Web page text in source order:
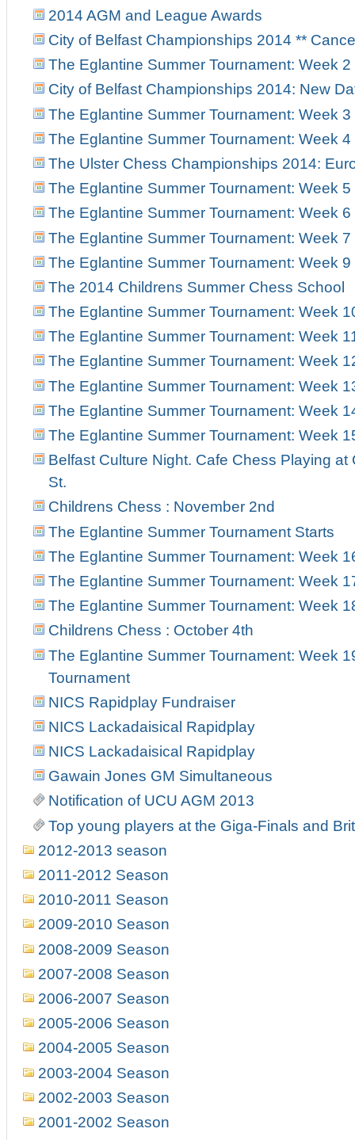
2014 AGM and League Awards
City of Belfast Championships 2014 **
The Eglantine Summer Tournament: Week 2
City of Belfast Championships 2014: New
The Eglantine Summer Tournament: Week 3
The Eglantine Summer Tournament: Week 4
The Ulster Chess Championships 2014:
The Eglantine Summer Tournament: Week 5
The Eglantine Summer Tournament: Week 6
The Eglantine Summer Tournament: Week 7
The Eglantine Summer Tournament: Week 9
The 2014 Childrens Summer Chess School
The Eglantine Summer Tournament: Week
The Eglantine Summer Tournament: Week
The Eglantine Summer Tournament: Week
The Eglantine Summer Tournament: Week
The Eglantine Summer Tournament: Week
The Eglantine Summer Tournament: Week
Belfast Culture Night. Cafe Chess Playing at
St.
Childrens Chess : November 2nd
The Eglantine Summer Tournament Starts
The Eglantine Summer Tournament: Week
The Eglantine Summer Tournament: Week
The Eglantine Summer Tournament: Week
Childrens Chess : October 4th
The Eglantine Summer Tournament: Week
Tournament
NICS Rapidplay Fundraiser
NICS Lackadaisical Rapidplay
NICS Lackadaisical Rapidplay
Gawain Jones GM Simultaneous
Notification of UCU AGM 2013
Top young players at the Giga-Finals and
2012-2013 season
2011-2012 Season
2010-2011 Season
2009-2010 Season
2008-2009 Season
2007-2008 Season
2006-2007 Season
2005-2006 Season
2004-2005 Season
2003-2004 Season
2002-2003 Season
2001-2002 Season